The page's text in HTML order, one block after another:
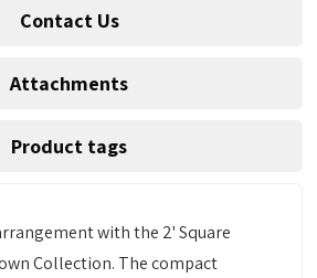
Contact Us
Attachments
Product tags
with the 2' Square
Collection. The compact